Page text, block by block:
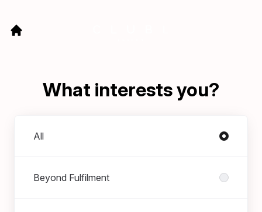
What interests you?
All
Beyond Fulfilment